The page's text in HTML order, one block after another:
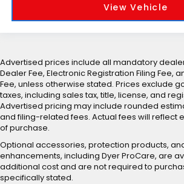
View Vehicle
Advertised prices include all mandatory
Dealer Fee, Electronic Registration Filing Fee,
Fee, unless otherwise stated. Prices exclude
taxes, including sales tax, title, license, and
Advertised pricing may include rounded
and filing-related fees. Actual fees will reflect
of purchase.
Optional accessories, protection products,
enhancements, including Dyer ProCare, are
additional cost and are not required to
specifically stated.